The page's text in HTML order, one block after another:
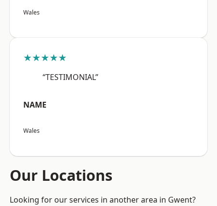
Wales
★★★★★
“TESTIMONIAL”
NAME
Wales
Our Locations
Looking for our services in another area in Gwent?